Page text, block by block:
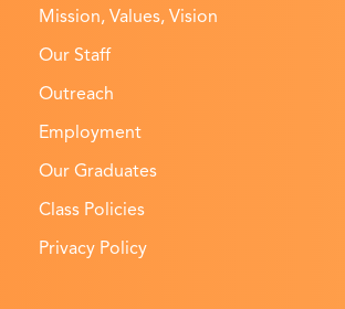
Mission, Values, Vision
Our Staff
Outreach
Employment
Our Graduates
Class Policies
Privacy Policy